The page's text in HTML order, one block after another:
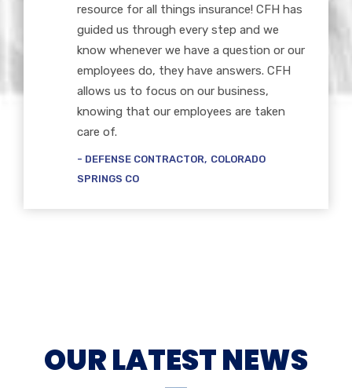
resource for all things insurance! CFH has
guided us through every step and we
know whenever we have a question or our
employees do, they have answers. CFH
allows us to focus on our business,
knowing that our employees are taken
care of.
DEFENSE CONTRACTOR COLORADO
SPRINGS CO
OUR LATEST NEWS